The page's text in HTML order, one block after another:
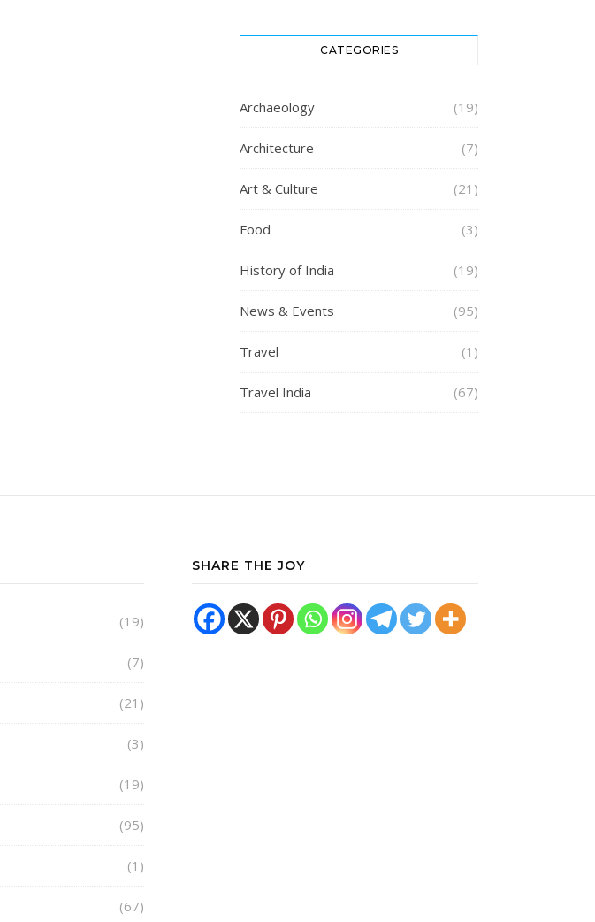
CATEGORIES
Archaeology (19)
Architecture (7)
Art & Culture (21)
Food (3)
History of India (19)
News & Events (95)
Travel (1)
Travel India (67)
(19)
(7)
(21)
(3)
(19)
(95)
(1)
(67)
SHARE THE JOY